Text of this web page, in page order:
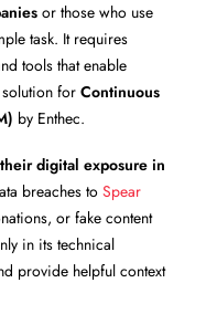
or those who use
task. It requires
tools that enable
for Continuous
by Enthec.
digital exposure in
breaches toSpear
or fake content
in its technical
provide helpful context